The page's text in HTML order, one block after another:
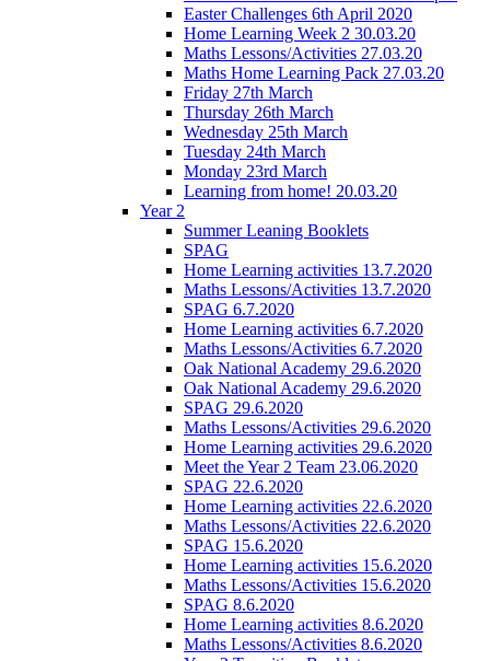
Easter Challenges 6th April 2020
Home Learning Week 2 30.03.20
Maths Lessons/Activities 27.03.20
Maths Home Learning Pack 27.03.20
Friday 27th March
Thursday 26th March
Wednesday 25th March
Tuesday 24th March
Monday 23rd March
Learning from home! 20.03.20
Year 2
Summer Leaning Booklets
SPAG
Home Learning activities 13.7.2020
Maths Lessons/Activities 13.7.2020
SPAG 6.7.2020
Home Learning activities 6.7.2020
Maths Lessons/Activities 6.7.2020
Oak National Academy 29.6.2020
Oak National Academy 29.6.2020
SPAG 29.6.2020
Maths Lessons/Activities 29.6.2020
Home Learning activities 29.6.2020
Meet the Year 2 Team 23.06.2020
SPAG 22.6.2020
Home Learning activities 22.6.2020
Maths Lessons/Activities 22.6.2020
SPAG 15.6.2020
Home Learning activities 15.6.2020
Maths Lessons/Activities 15.6.2020
SPAG 8.6.2020
Home Learning activities 8.6.2020
Maths Lessons/Activities 8.6.2020